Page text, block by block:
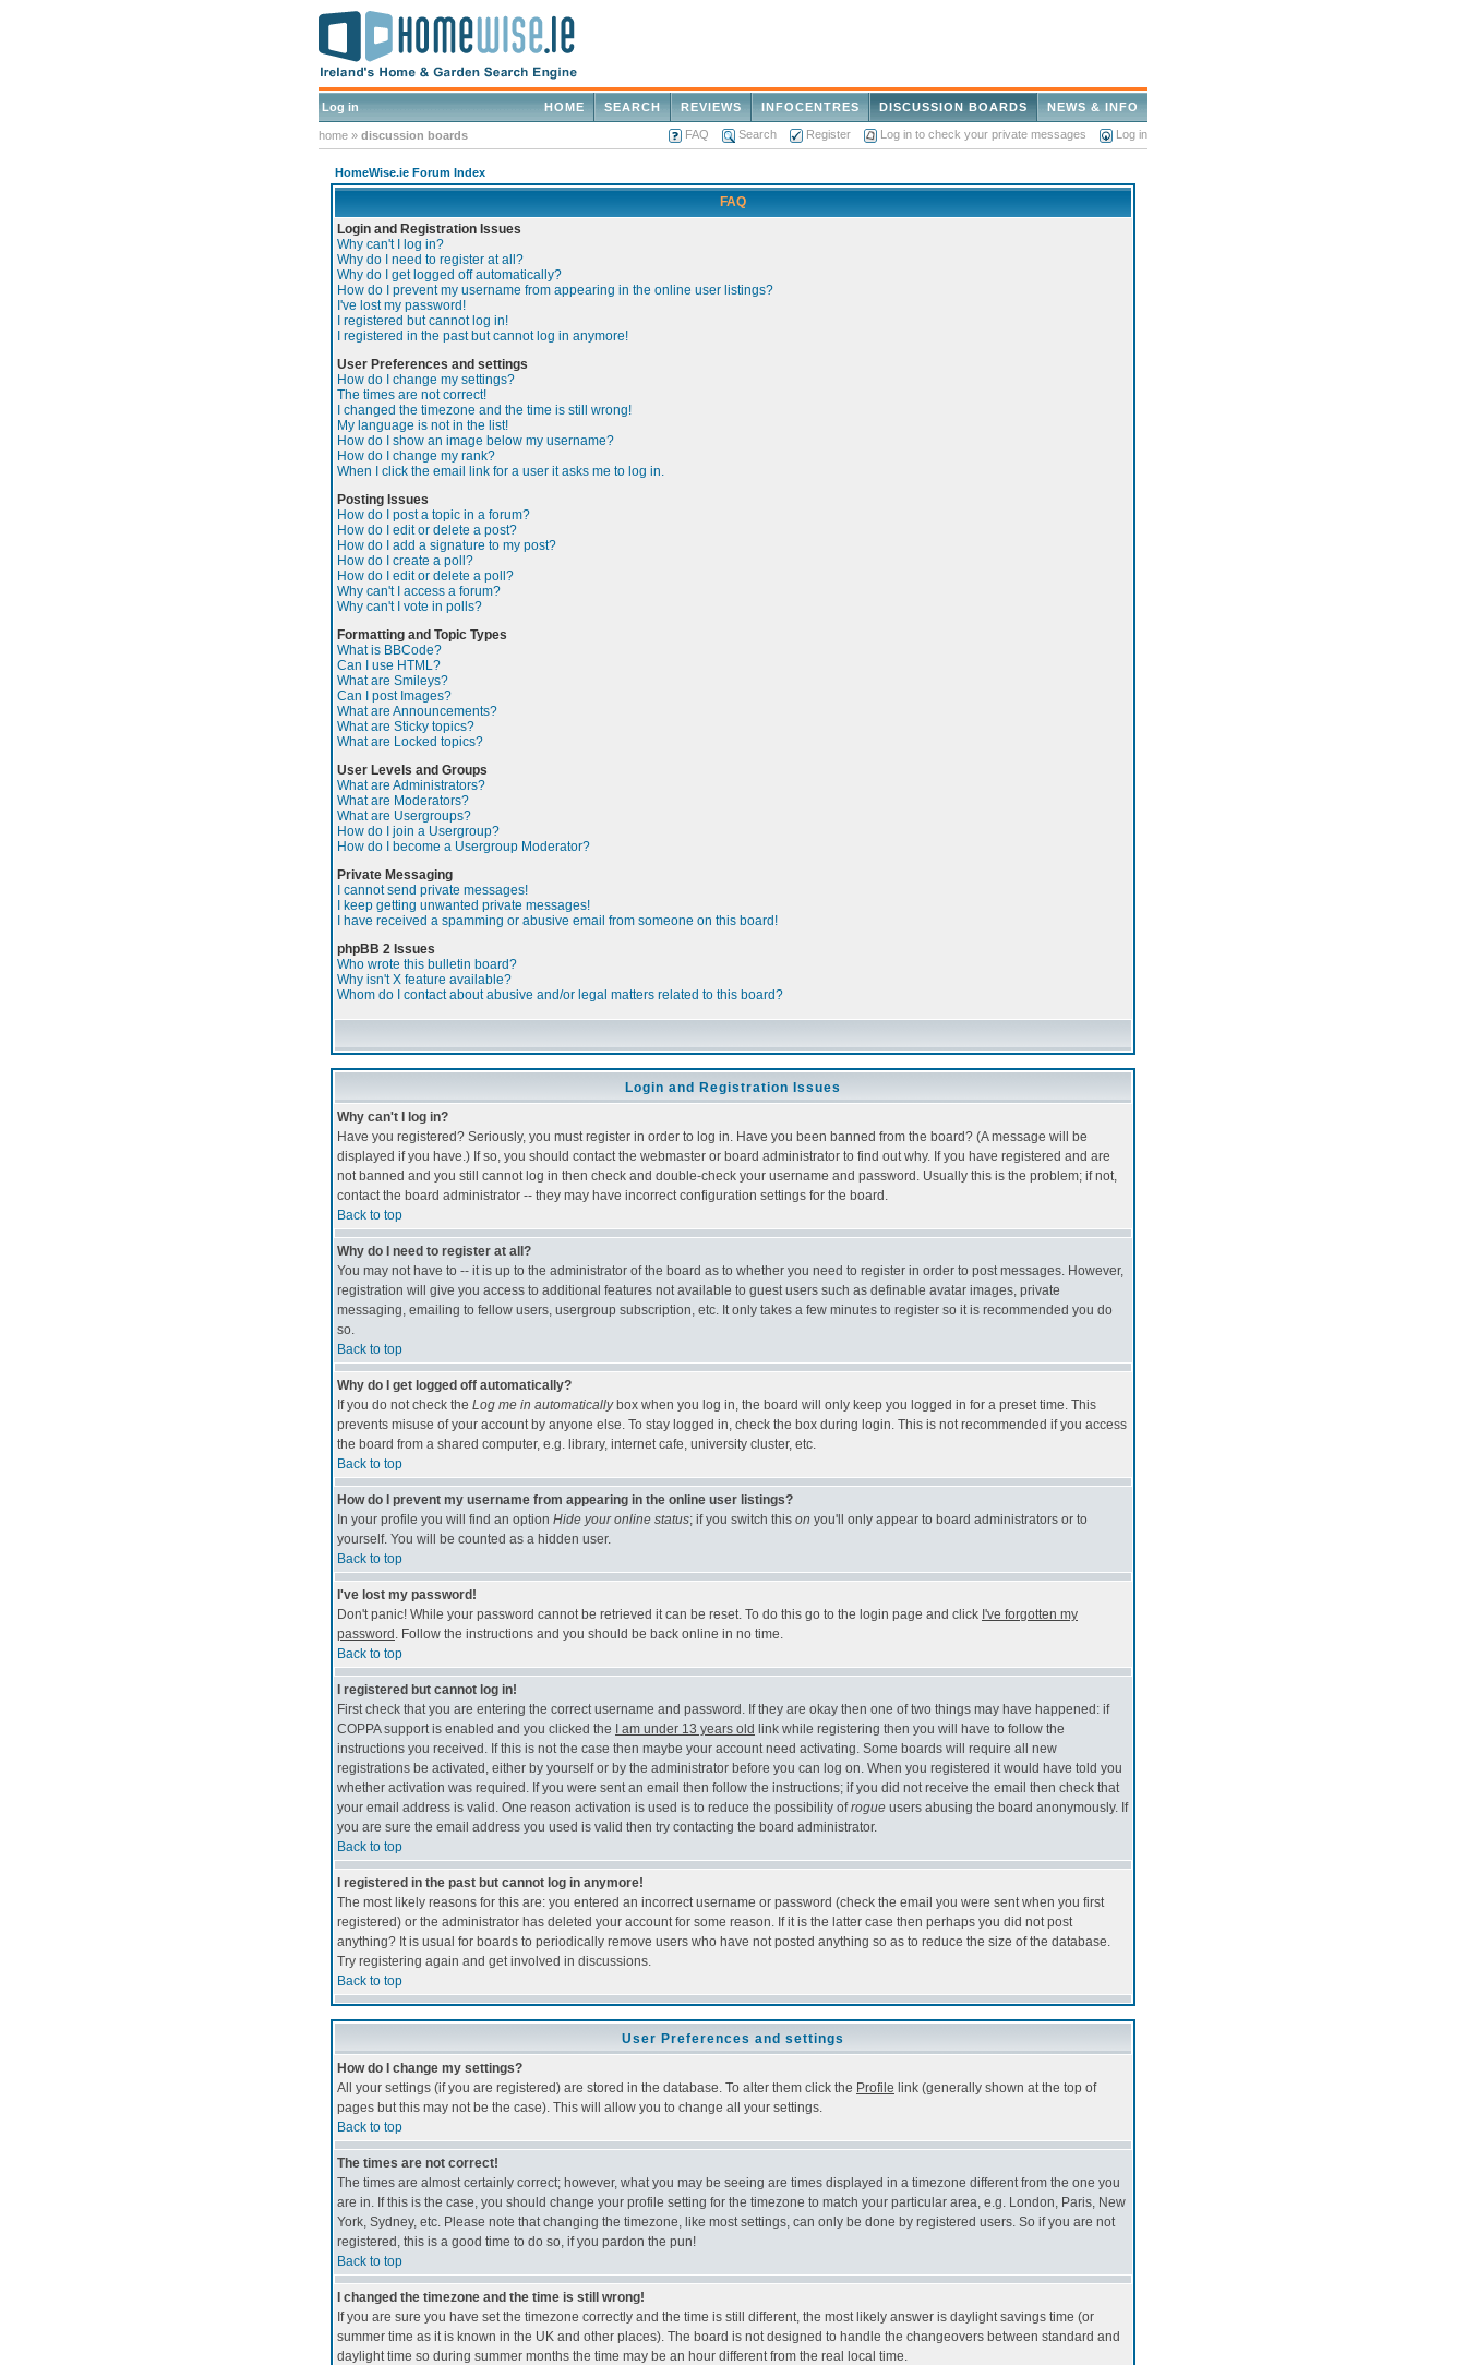
Log in NEWS & INFO
DISCUSSION BOARDS
INFOCENTRES
REVIEWS
SEARCH
HOME
home » discussion boards FAQ Search Register Log in to check your private messages Log in
HomeWise.ie Forum Index
FAQ
Login and Registration Issues
Why can't I log in?
Why do I need to register at all?
Why do I get logged off automatically?
How do I prevent my username from appearing in the online user listings?
I've lost my password!
I registered but cannot log in!
I registered in the past but cannot log in anymore!
User Preferences and settings
How do I change my settings?
The times are not correct!
I changed the timezone and the time is still wrong!
My language is not in the list!
How do I show an image below my username?
How do I change my rank?
When I click the email link for a user it asks me to log in.
Posting Issues
How do I post a topic in a forum?
How do I edit or delete a post?
How do I add a signature to my post?
How do I create a poll?
How do I edit or delete a poll?
Why can't I access a forum?
Why can't I vote in polls?
Formatting and Topic Types
What is BBCode?
Can I use HTML?
What are Smileys?
Can I post Images?
What are Announcements?
What are Sticky topics?
What are Locked topics?
User Levels and Groups
What are Administrators?
What are Moderators?
What are Usergroups?
How do I join a Usergroup?
How do I become a Usergroup Moderator?
Private Messaging
I cannot send private messages!
I keep getting unwanted private messages!
I have received a spamming or abusive email from someone on this board!
phpBB 2 Issues
Who wrote this bulletin board?
Why isn't X feature available?
Whom do I contact about abusive and/or legal matters related to this board?
Login and Registration Issues
Why can't I log in?
Have you registered? Seriously, you must register in order to log in. Have you been banned from the board? (A message will be
displayed if you have.) If so, you should contact the webmaster or board administrator to find out why. If you have registered and are
not banned and you still cannot log in then check and double-check your username and password. Usually this is the problem; if not,
contact the board administrator -- they may have incorrect configuration settings for the board.
Back to top
Why do I need to register at all?
You may not have to -- it is up to the administrator of the board as to whether you need to register in order to post messages. However,
registration will give you access to additional features not available to guest users such as definable avatar images, private
messaging, emailing to fellow users, usergroup subscription, etc. It only takes a few minutes to register so it is recommended you do
so.
Back to top
Why do I get logged off automatically?
If you do not check the Log me in automaticallybox when you log in, the board will only keep you logged in for a preset time. This
prevents misuse of your account by anyone else. To stay logged in, check the box during login. This is not recommended if you access
the board from a shared computer, e.g. library, internet cafe, university cluster, etc.
Back to top
How do I prevent my username from appearing in the online user listings?
In your profile you will find an option Hide your online status; if you switch this on you'll only appear to board administrators or to
yourself. You will be counted as a hidden user.
Back to top
I've lost my password!
Don't panic! While your password cannot be retrieved it can be reset. To do this go to the login page and click I've forgotten my
password . Follow the instructions and you should be back online in no time.
Back to top
I registered but cannot log in!
First check that you are entering the correct username and password. If they are okay then one of two things may have happened: if
COPPA support is enabled and you clicked the
I am under 13 years old link while registering then you will have to follow the
instructions you received. If this is not the case then maybe your account need activating. Some boards will require all new
registrations be activated, either by yourself or by the administrator before you can log on. When you registered it would have told you
whether activation was required. If you were sent an email then follow the instructions; if you did not receive the email then check that
your email address is valid. One reason activation is used is to reduce the possibility ofrogue users abusing the board anonymously. If
you are sure the email address you used is valid then try contacting the board administrator.
Back to top
I registered in the past but cannot log in anymore!
The most likely reasons for this are: you entered an incorrect username or password (check the email you were sent when you first
registered) or the administrator has deleted your account for some reason. If it is the latter case then perhaps you did not post
anything? It is usual for boards to periodically remove users who have not posted anything so as to reduce the size of the database.
Try registering again and get involved in discussions.
Back to top
User Preferences and settings
How do I change my settings?
All your settings (if you are registered) are stored in the database. To alter them click the Profile link (generally shown at the top of
pages but this may not be the case). This will allow you to change all your settings.
Back to top
The times are not correct!
The times are almost certainly correct; however, what you may be seeing are times displayed in a timezone different from the one you
are in. If this is the case, you should change your profile setting for the timezone to match your particular area, e.g. London, Paris, New
York, Sydney, etc. Please note that changing the timezone, like most settings, can only be done by registered users. So if you are not
registered, this is a good time to do so, if you pardon the pun!
Back to top
I changed the timezone and the time is still wrong!
If you are sure you have set the timezone correctly and the time is still different, the most likely answer is daylight savings time (or
summer time as it is known in the UK and other places). The board is not designed to handle the changeovers between standard and
daylight time so during summer months the time may be an hour different from the real local time.